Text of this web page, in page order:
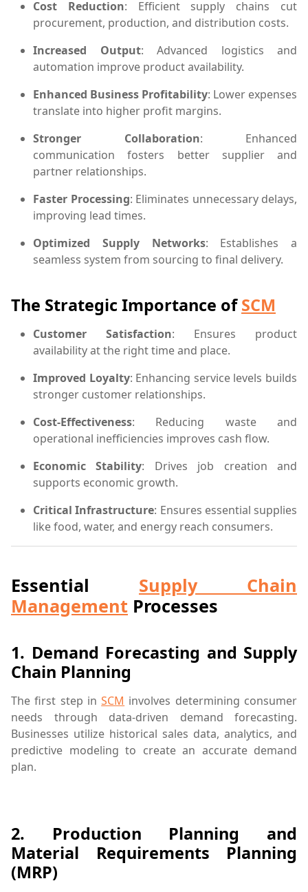
Cost Reduction: Efficient supply chains cut
procurement, production, and distribution costs.
Increased Output: Advanced logistics and
automation improve product availability.
Enhanced Business Profitability: Lower expenses
translate into higher profit margins.
Stronger Collaboration: Enhanced
communication fosters better supplier and
partner relationships.
Faster Processing: Eliminates unnecessary delays,
improving lead times.
Optimized Supply Networks: Establishes a
seamless system from sourcing to final delivery.
The Strategic Importance ofSCM
Customer Satisfaction: Ensures product
availability at the right time and place.
Improved Loyalty: Enhancing service levels builds
stronger customer relationships.
Cost-Effectiveness: Reducing waste and
operational inefficiencies improves cash flow.
Economic Stability: Drives job creation and
supports economic growth.
Critical Infrastructure: Ensures essential supplies
like food, water, and energy reach consumers.
Essential Supply Chain
Management Processes
1. Demand Forecasting and Supply
Chain Planning
The first step inSCM involves determining consumer
needs through data-driven demand forecasting.
Businesses utilize historical sales data, analytics, and
predictive modeling to create an accurate demand
plan.
2. Production Planning and
Material Requirements Planning
(MRP)